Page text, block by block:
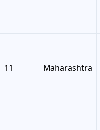
11 Maharashtra